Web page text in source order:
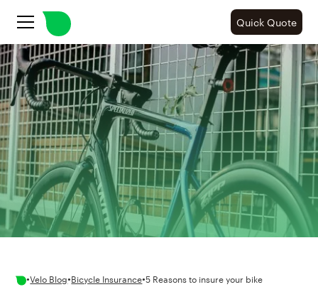
Quick Quote
•Velo Blog•Bicycle Insurance•5 Reasons to insure your bike